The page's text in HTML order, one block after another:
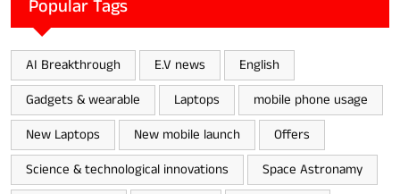
Popular Tags
AI Breakthrough E.V news
English
Gadgets & wearable
Laptops
mobile phone usage
New Laptops
New mobile launch
Offers
Science & technological innovations
Space Astronamy